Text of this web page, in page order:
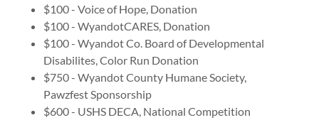
$100 - Voice of Hope, Donation
$100 - WyandotCARES, Donation
$100 - Wyandot Co. Board of Developmental
Disabilites, Color Run Donation
$750 - Wyandot County Humane Society,
Pawzfest Sponsorship
$600 - USHS DECA, National Competition